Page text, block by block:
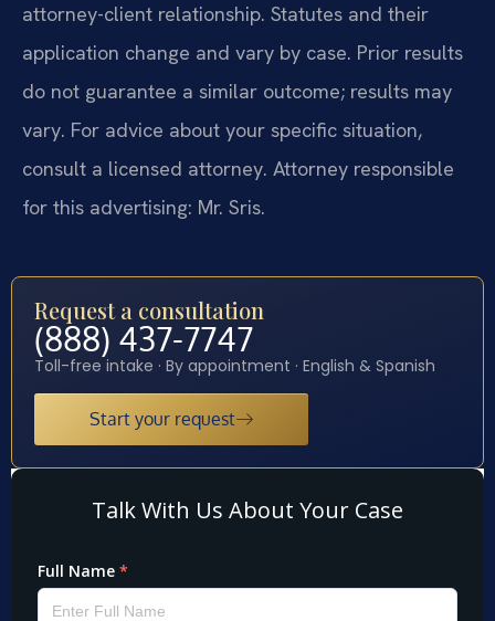
attorney-client relationship. Statutes and their
application change and vary by case. Prior results
do not guarantee a similar outcome; results may
vary. For advice about your specific situation,
consult a licensed attorney. Attorney responsible
for this advertising: Mr. Sris.
Request a consultation
(888) 437-7747
Toll-free intake · By appointment · English & Spanish
Start your request